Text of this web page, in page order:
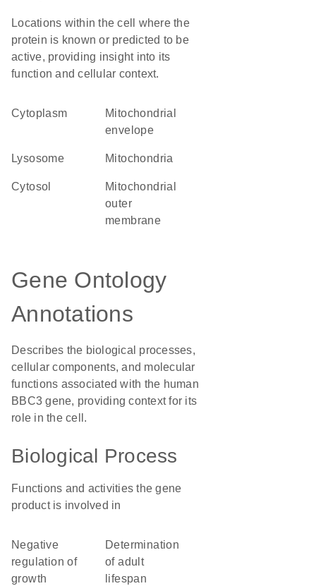
Locations within the cell where the
protein is known or predicted to be
active, providing insight into its
function and cellular context.
Cytoplasm
mitochondrial
envelope
lysosome Mitochondria
cytosol
mitochondrial
outer
membrane
Gene Ontology
Annotations
Describes the biological processes,
cellular components, and molecular
functions associated with the human
BBC3 gene, providing context for its
role in the cell.
Biological Process
Functions and activities the gene
product is involved in
negative
regulation of
growth
determination
of adult
lifespan